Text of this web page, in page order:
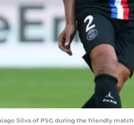
Silva of PSG during the friendly